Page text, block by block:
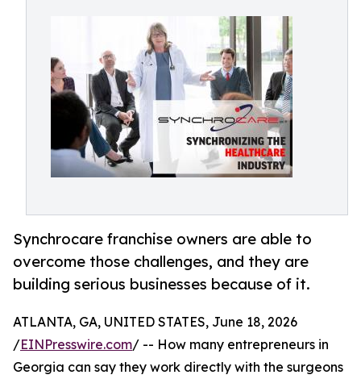
Synchrocare franchise owners are able to
overcome those challenges, and they are
building serious businesses because of it.
ATLANTA, GA, UNITED STATES, June 18, 2026
/EINPresswire.com/ -- How many entrepreneurs in
Georgia can say they work directly with the surgeons